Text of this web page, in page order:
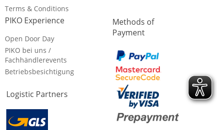
Terms & Conditions
PIKO Experience
Open Door Day
PIKO bei uns /
Fachhändlerevents
Betriebsbesichtigung
Logistic Partners
Methods of
Payment